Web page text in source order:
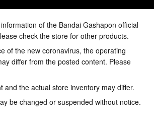
of the Bandai Gashapon official
check the store for other products.
of the new coronavirus, the operating
differ from the posted content. Please
and the actual store inventory may differ.
be changed or suspended without notice.